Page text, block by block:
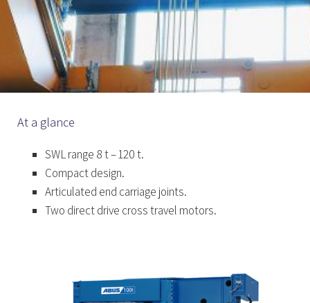
At a glance
SWL range 8 t – 120 t.
Compact design.
Articulated end carriage joints.
Two direct drive cross travel motors.